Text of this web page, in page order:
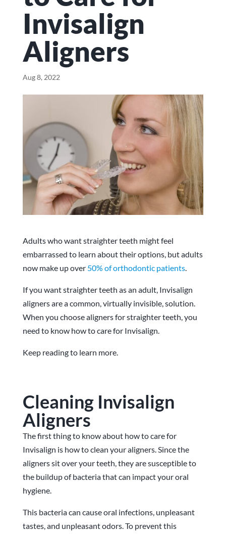
Invisalign
Aligners
Aug 8, 2022
Adults who want straighter teeth might feel
embarrassed to learn about their options, but adults
now make up over 50% of orthodontic patients.
If you want straighter teeth as an adult, Invisalign
aligners are a common, virtually invisible, solution.
When you choose aligners for straighter teeth, you
need to know how to care for Invisalign.
Keep reading to learn more.
Cleaning Invisalign
Aligners
The first thing to know about how to care for
Invisalign is how to clean your aligners. Since the
aligners sit over your teeth, they are susceptible to
the buildup of bacteria that can impact your oral
hygiene.
This bacteria can cause oral infections, unpleasant
tastes, and unpleasant odors. To prevent this